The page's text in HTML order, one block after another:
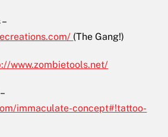
(The Gang!)
www.zombietools.net/
immaculate-concept#!tattoo-